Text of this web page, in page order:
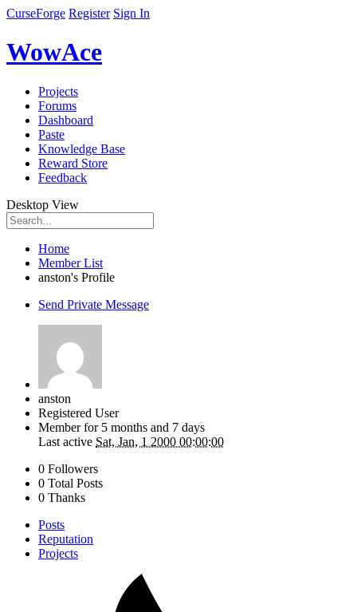
CurseForge Register Sign In
WowAce
Projects
Forums
Dashboard
Paste
Knowledge Base
Reward Store
Feedback
Desktop View
Home
Member List
anston's Profile
Send Private Message
anston
Registered User
Member for 5 months and 7 days
Last active Sat, Jan, 1 2000 00:00:00
0 Followers
0 Total Posts
0 Thanks
Posts
Reputation
Projects